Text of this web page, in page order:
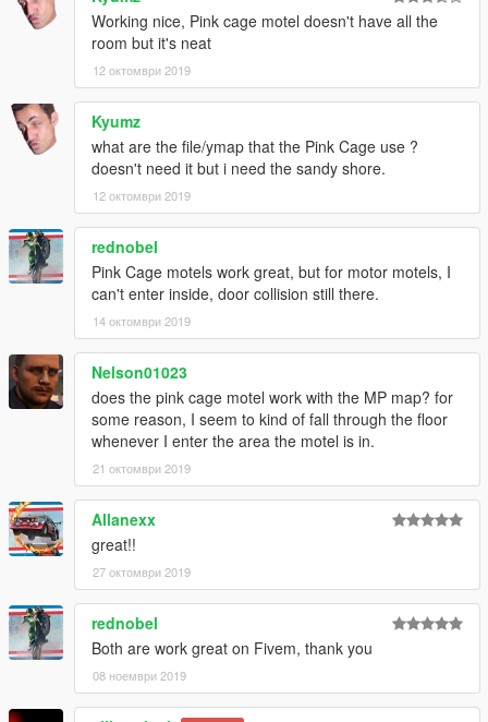
Working nice, Pink cage motel doesn't have all the
room but it's neat
12 октомври 2019
Kyumz
what are the file/ymap that the Pink Cage use ?
doesn't need it but i need the sandy shore.
12 октомври 2019
rednobel
Pink Cage motels work great, but for motor motels, I
can't enter inside, door collision still there.
14 октомври 2019
Nelson01023
does the pink cage motel work with the MP map? for
some reason, I seem to kind of fall through the floor
whenever I enter the area the motel is in.
21 октомври 2019
Allanexx
great!!
27 октомври 2019
rednobel
Both are work great on Fivem, thank you
08 ноември 2019